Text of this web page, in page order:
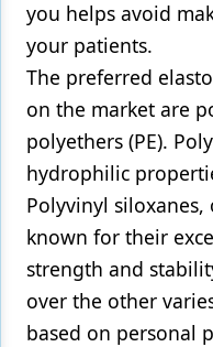
you helps avoid
your patients.
The preferred
on the market are
polyethers (PE).
hydrophilic
Polyvinyl
known for their
strength and
over the other
based on personal